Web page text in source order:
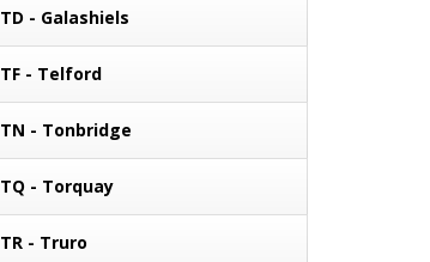
TD - Galashiels
TF - Telford
TN - Tonbridge
TQ - Torquay
TR - Truro